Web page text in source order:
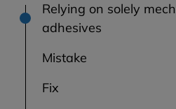
Relying on solely
adhesives
Mistake
Fix